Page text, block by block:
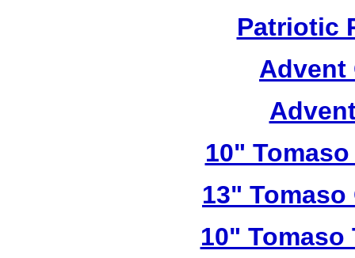
Patriotic
Advent
10"
13"
10"